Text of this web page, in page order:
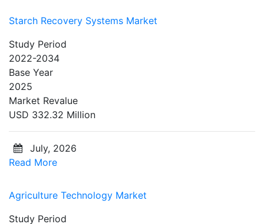
Starch Recovery Systems Market
Study Period
2022-2034
Base Year
2025
Market Revalue
USD 332.32 Million
July, 2026
Read More
Agriculture Technology Market
Study Period